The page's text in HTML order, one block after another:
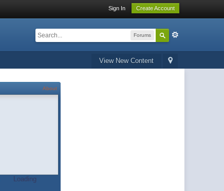
Sign In Create Account
Forums
View New Content
About
Loading